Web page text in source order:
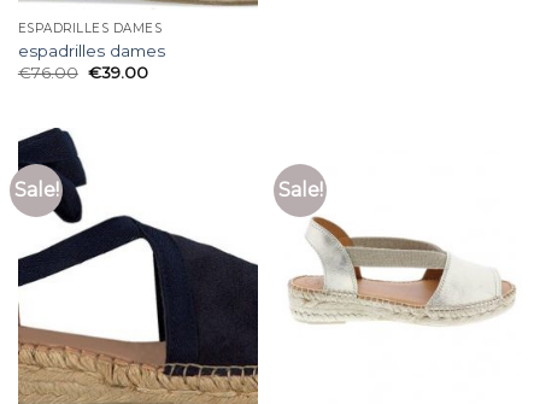
ESPADRILLES DAMES
espadrilles dames
€76.00 €39.00
Sale! Sale!